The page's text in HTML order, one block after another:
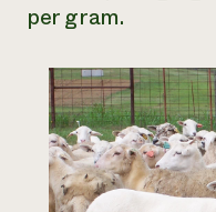
per gram.